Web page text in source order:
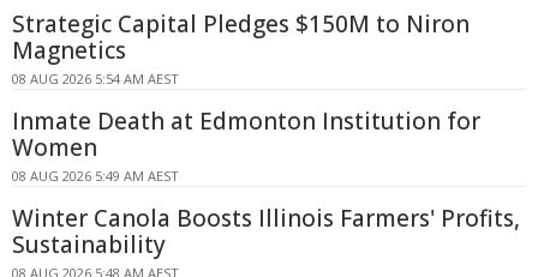
Strategic Capital Pledges $150M to Niron
Magnetics
08 AUG 2026 5:54 AM AEST
Inmate Death at Edmonton Institution for
Women
08 AUG 2026 5:49 AM AEST
Winter Canola Boosts Illinois Farmers' Profits,
Sustainability
08 AUG 2026 5:48 AM AEST